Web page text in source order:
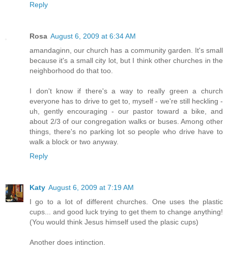
Reply
Rosa August 6, 2009 at 6:34 AM
amandaginn, our church has a community garden. It's small
because it's a small city lot, but I think other churches in the
neighborhood do that too.
I don't know if there's a way to really green a church
everyone has to drive to get to, myself - we're still heckling -
uh, gently encouraging - our pastor toward a bike, and
about 2/3 of our congregation walks or buses. Among other
things, there's no parking lot so people who drive have to
walk a block or two anyway.
Reply
Katy August 6, 2009 at 7:19 AM
I go to a lot of different churches. One uses the plastic
cups... and good luck trying to get them to change anything!
(You would think Jesus himself used the plasic cups)
Another does intinction.